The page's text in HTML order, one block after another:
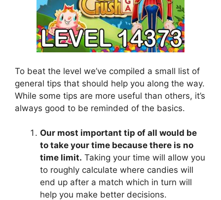
To beat the level we’ve compiled a small list of
general tips that should help you along the way.
While some tips are more useful than others, it’s
always good to be reminded of the basics.
Our most important tip of all would be
to take your time because there is no
time limit. Taking your time will allow you
to roughly calculate where candies will
end up after a match which in turn will
help you make better decisions.